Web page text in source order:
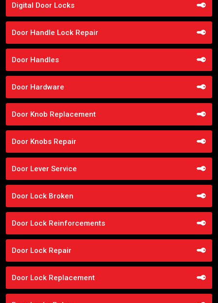
Digital Door Locks
Door Handle Lock Repair
Door Handles
Door Hardware
Door Knob Replacement
Door Knobs Repair
Door Lever Service
Door Lock Broken
Door Lock Reinforcements
Door Lock Repair
Door Lock Replacement